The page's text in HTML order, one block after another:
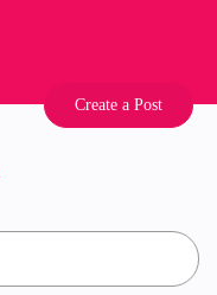
Create a Post